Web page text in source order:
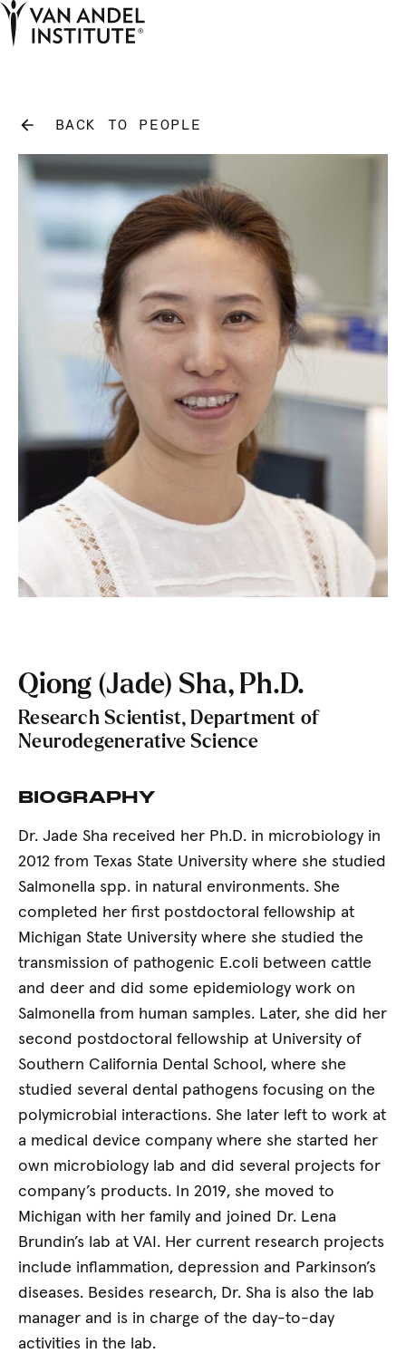
BACK TO PEOPLE
Qiong (Jade) Sha, Ph.D.
Research Scientist, Department of
Neurodegenerative Science
BIOGRAPHY
Dr. Jade Sha received her Ph.D. in microbiology in
2012 from Texas State University where she studied
Salmonella spp. in natural environments. She
completed her first postdoctoral fellowship at
Michigan State University where she studied the
transmission of pathogenic E.coli between cattle
and deer and did some epidemiology work on
Salmonella from human samples. Later, she did her
second postdoctoral fellowship at University of
Southern California Dental School, where she
studied several dental pathogens focusing on the
polymicrobial interactions. She later left to work at
a medical device company where she started her
own microbiology lab and did several projects for
company’s products. In 2019, she moved to
Michigan with her family and joined Dr. Lena
Brundin’s lab at VAI. Her current research projects
include inflammation, depression and Parkinson’s
diseases. Besides research, Dr. Sha is also the lab
manager and is in charge of the day-to-day
activities in the lab.